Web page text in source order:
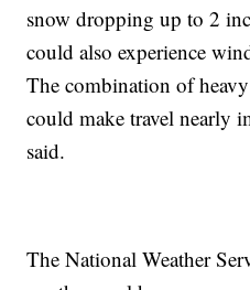
snow dropping up to 2
could also experience
The combination of
could make travel nearly
said.
The National Weather